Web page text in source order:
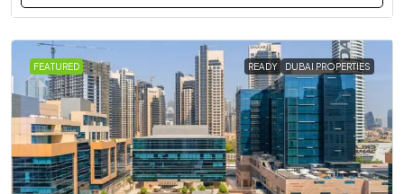
FEATURED READY DUBAI PROPERTIES